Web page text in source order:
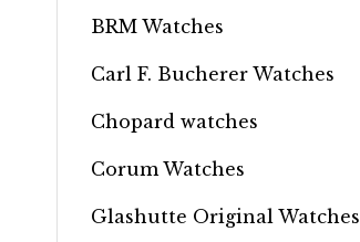
BRM Watches
Carl F. Bucherer Watches
Chopard watches
Corum Watches
Glashutte Original Watches